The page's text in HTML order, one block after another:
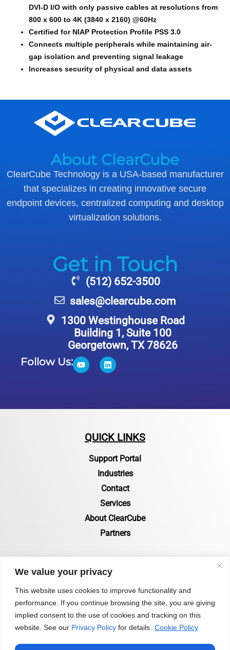
We value your privacy
This website uses cookies to improve functionality and
performance. If you continue browsing the site, you are giving
implied consent to the use of cookies and tracking on this
website. See our Privacy Policy for details. Cookie Policy
DVI-D I/O with only passive cables at resolutions from
800 x 600 to 4K (3840 x 2160) @60Hz
Certified for NIAP Protection Profile PSS 3.0
Connects multiple peripherals while maintaining air-
gap isolation and preventing signal leakage
Increases security of physical and data assets
About ClearCube
ClearCube Technology is a USA-based manufacturer
that specializes in creating innovative secure
endpoint devices, centralized computing and desktop
virtualization solutions.
Get in Touch
(512) 652-3500
sales@clearcube.com
1300 Westinghouse Road
Building 1, Suite 100
Georgetown, TX 78626
Follow Us:
QUICK LINKS
Support Portal
Industries
Contact
Services
About ClearCube
Partners
RESOURCES
Resources Page
Certifications & Compliance
Status of Zero Clients
Blog